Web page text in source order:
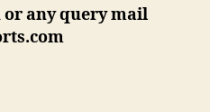
any query mail